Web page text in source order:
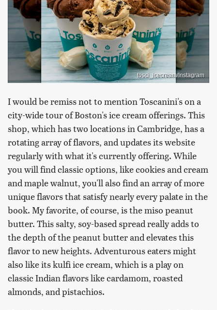
tosci_icecream/Instagram
I would be remiss not to mention Toscanini's on a
city-wide tour of Boston's ice cream offerings. This
shop, which has two locations in Cambridge, has a
rotating array of flavors, and updates its website
regularly with what it's currently offering. While
you will find classic options, like cookies and cream
and maple walnut, you'll also find an array of more
unique flavors that satisfy nearly every palate in the
book. My favorite, of course, is the miso peanut
butter. This salty, soy-based spread really adds to
the depth of the peanut butter and elevates this
flavor to new heights. Adventurous eaters might
also like its kulfi ice cream, which is a play on
classic Indian flavors like cardamom, roasted
almonds, and pistachios.